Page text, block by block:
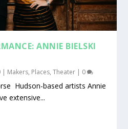
ANNIE BIELSKI
| Makers, Places,Theater | 0
Hudson-based artists Annie
extensive...